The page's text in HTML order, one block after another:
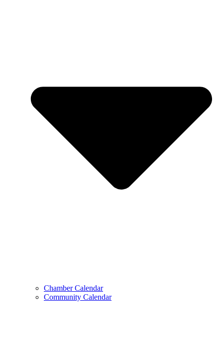
Chamber Calendar
Community Calendar